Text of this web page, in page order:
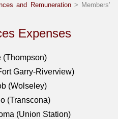
and Remuneration> Members'
Expenses
(Thompson)
Garry-Riverview)
(Wolseley)
(Transcona)
(Union Station)